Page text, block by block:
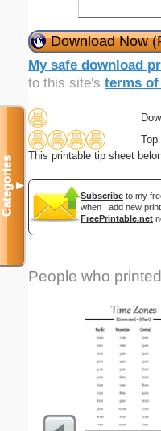
Download Now
My safe download
to this site's terms of
Top
This printable tip sheet
Subscribe to my
when I add new
FreePrintable.net
People who
Categories▼